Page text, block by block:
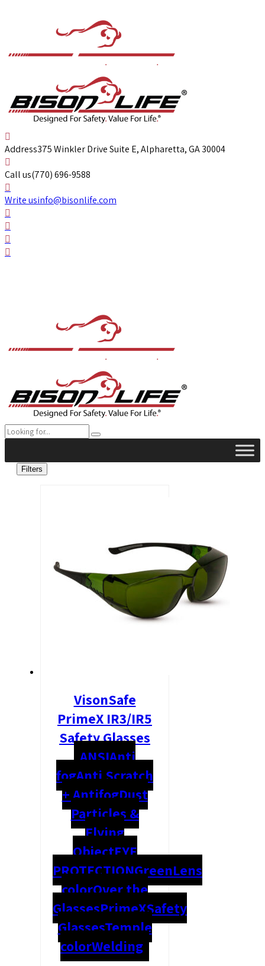
Address375 Winkler Drive Suite E, Alpharetta, GA 30004
Call us(770) 696-9588
Write usinfo@bisonlife.com
Filters
VisonSafe
PrimeX IR3/IR5
Safety Glasses
ANSIAnti
fogAnti Scratch
+ AntifogDust
Particles &
Flying
ObjectEYE
PROTECTIONGreenLens
colorOver the
GlassesPrimeXSafety
GlassesTemple
colorWelding